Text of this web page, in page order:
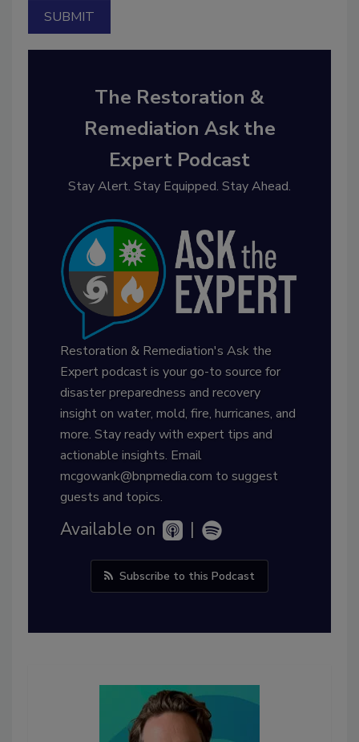
The Restoration &
Remediation Ask the
Expert Podcast
Stay Alert. Stay Equipped. Stay Ahead.
Restoration & Remediation's Ask the
Expert podcast is your go-to source for
disaster preparedness and recovery
insight on water, mold, fire, hurricanes, and
more. Stay ready with expert tips and
actionable insights. Email
mcgowank@bnpmedia.com to suggest
guests and topics.
Available on |
Subscribe to this Podcast